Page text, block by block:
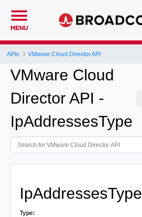
MENU
APIs VMware Cloud Director API
VMware Cloud
Director API -
IpAddressesType
IpAddressesType
Type: